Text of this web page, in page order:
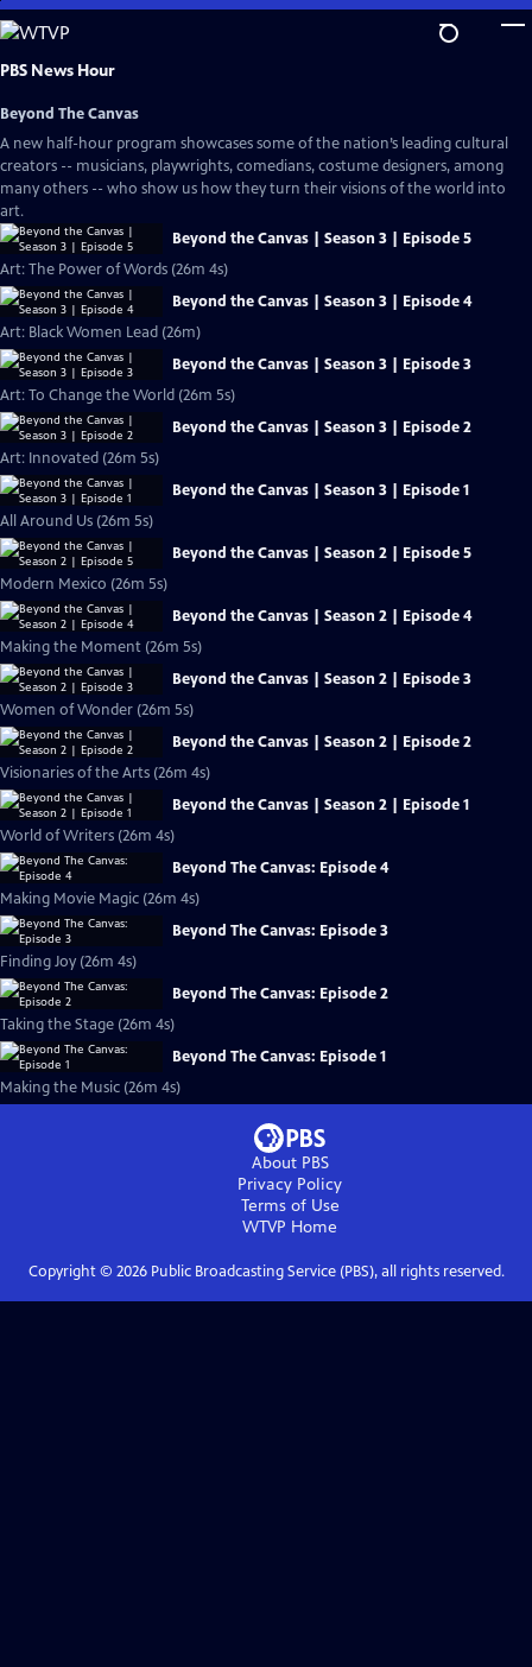
Skip
to
Main
PBS News Hour
Beyond The Canvas
A new half-hour program showcases some of the nation’s leading cultural
creators -- musicians, playwrights, comedians, costume designers, among
many others -- who show us how they turn their visions of the world into
art.
Beyond the Canvas | Season 3 | Episode 5
Art: The Power of Words (26m 4s)
Beyond the Canvas | Season 3 | Episode 4
Art: Black Women Lead (26m)
Beyond the Canvas | Season 3 | Episode 3
Art: To Change the World (26m 5s)
Beyond the Canvas | Season 3 | Episode 2
Art: Innovated (26m 5s)
Beyond the Canvas | Season 3 | Episode 1
All Around Us (26m 5s)
Beyond the Canvas | Season 2 | Episode 5
Modern Mexico (26m 5s)
Beyond the Canvas | Season 2 | Episode 4
Making the Moment (26m 5s)
Beyond the Canvas | Season 2 | Episode 3
Women of Wonder (26m 5s)
Beyond the Canvas | Season 2 | Episode 2
Visionaries of the Arts (26m 4s)
Beyond the Canvas | Season 2 | Episode 1
World of Writers (26m 4s)
Beyond The Canvas: Episode 4
Making Movie Magic (26m 4s)
Beyond The Canvas: Episode 3
Finding Joy (26m 4s)
Beyond The Canvas: Episode 2
Taking the Stage (26m 4s)
Beyond The Canvas: Episode 1
Making the Music (26m 4s)
About PBS
Privacy Policy
Terms of Use
WTVP Home
Copyright © 2026Public Broadcasting Service (PBS), all rights reserved.